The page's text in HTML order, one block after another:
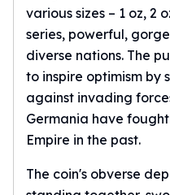
various sizes – 1 oz, 2
series, powerful,
diverse nations. The
to inspire optimism by
against invading
Germania have
Empire in the past.
The coin's obverse